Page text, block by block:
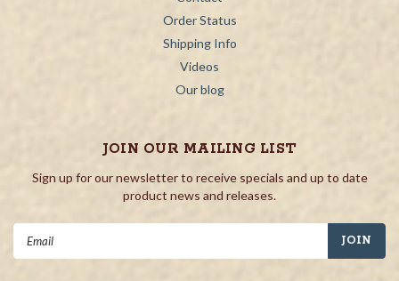
Order Status
Shipping Info
Videos
Our blog
JOIN OUR MAILING LIST
Sign up for our newsletter to receive specials and up to date
product news and releases.